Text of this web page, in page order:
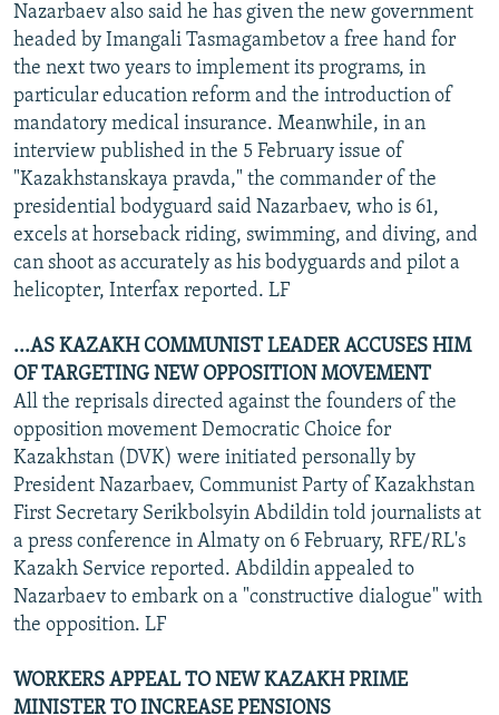
Nazarbaev also said he has given the new government
headed by Imangali Tasmagambetov a free hand for
the next two years to implement its programs, in
particular education reform and the introduction of
mandatory medical insurance. Meanwhile, in an
interview published in the 5 February issue of
"Kazakhstanskaya pravda," the commander of the
presidential bodyguard said Nazarbaev, who is 61,
excels at horseback riding, swimming, and diving, and
can shoot as accurately as his bodyguards and pilot a
helicopter, Interfax reported. LF
...AS KAZAKH COMMUNIST LEADER ACCUSES HIM
OF TARGETING NEW OPPOSITION MOVEMENT
All the reprisals directed against the founders of the
opposition movement Democratic Choice for
Kazakhstan (DVK) were initiated personally by
President Nazarbaev, Communist Party of Kazakhstan
First Secretary Serikbolsyin Abdildin told journalists at
a press conference in Almaty on 6 February, RFE/RL's
Kazakh Service reported. Abdildin appealed to
Nazarbaev to embark on a "constructive dialogue" with
the opposition. LF
WORKERS APPEAL TO NEW KAZAKH PRIME
MINISTER TO INCREASE PENSIONS